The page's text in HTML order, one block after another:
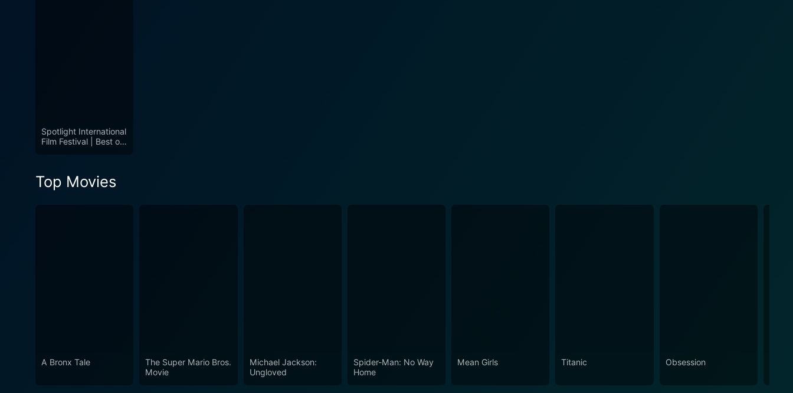
Spotlight International
Film Festival | Best of
Top Movies
A Bronx Tale
The Super Mario Bros.
Movie
Michael Jackson:
Ungloved
Spider-Man: No Way
Home
Mean Girls Titanic Obsession